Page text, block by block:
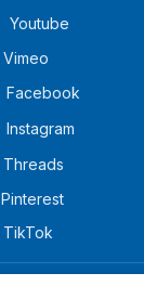
Youtube
Vimeo
Facebook
Instagram
Threads
Pinterest
TikTok